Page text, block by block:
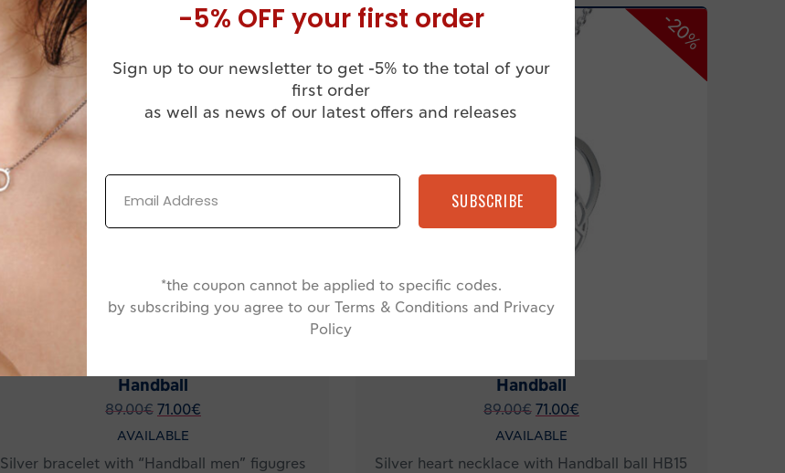
Handball
89.00€ 71.00€
-20%
AVAILABLE
Silver bracelet with “Handball men” figugres
Handball
89.00€ 71.00€
-20%
AVAILABLE
Silver heart necklace with Handball ball HB15
-5% OFF your first order
Sign up to our newsletter to get -5% to the total of your
first order
as well as news of our latest offers and releases
SUBSCRIBE
*the coupon cannot be applied to specific codes.
by subscribing you agree to our Terms & Conditions and Privacy
Policy